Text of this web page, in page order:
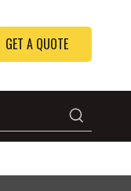
GET A QUOTE